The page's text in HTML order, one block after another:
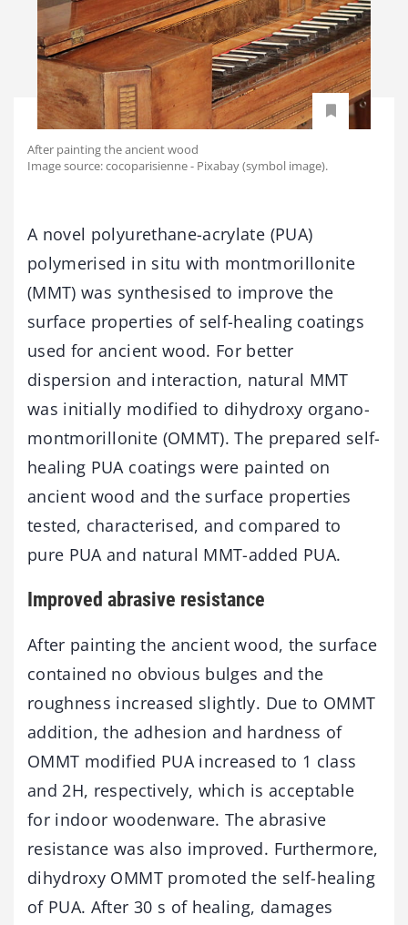
After painting the ancient wood
Image source: cocoparisienne - Pixabay (symbol image).
A novel polyurethane-acrylate (PUA)
polymerised in situ with montmorillonite
(MMT) was synthesised to improve the
surface properties of self-healing coatings
used for ancient wood. For better
dispersion and interaction, natural MMT
was initially modified to dihydroxy organo-
montmorillonite (OMMT). The prepared self-
healing PUA coatings were painted on
ancient wood and the surface properties
tested, characterised, and compared to
pure PUA and natural MMT-added PUA.
Improved abrasive resistance
After painting the ancient wood, the surface
contained no obvious bulges and the
roughness increased slightly. Due to OMMT
addition, the adhesion and hardness of
OMMT modified PUA increased to 1 class
and 2H, respectively, which is acceptable
for indoor woodenware. The abrasive
resistance was also improved. Furthermore,
dihydroxy OMMT promoted the self-healing
of PUA. After 30 s of healing, damages